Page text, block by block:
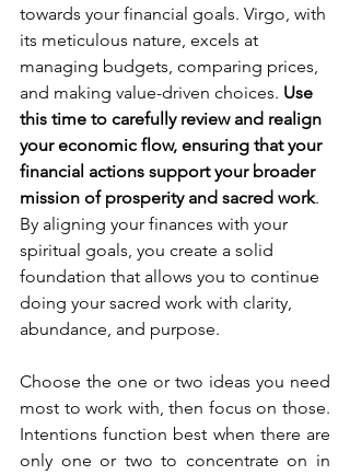
towards your financial goals. Virgo, with
its meticulous nature, excels at
managing budgets, comparing prices,
and making value-driven choices. Use
this time to carefully review and realign
your economic flow, ensuring that your
financial actions support your broader
mission of prosperity and sacred work.
By aligning your finances with your
spiritual goals, you create a solid
foundation that allows you to continue
doing your sacred work with clarity,
abundance, and purpose.
Choose the one or two ideas you need
most to work with, then focus on those.
Intentions function best when there are
only one or two to concentrate on in